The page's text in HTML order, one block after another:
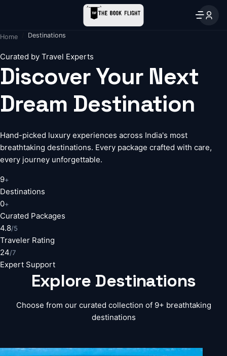
Home Destinations
Curated by Travel Experts
Discover Your Next
Dream Destination
Hand-picked luxury experiences across India's most
breathtaking destinations. Every package crafted with care,
every journey unforgettable.
9+
Destinations
0+
Curated Packages
4.8/5
Traveler Rating
24/7
Expert Support
Explore Destinations
Choose from our curated collection of 9+ breathtaking
destinations